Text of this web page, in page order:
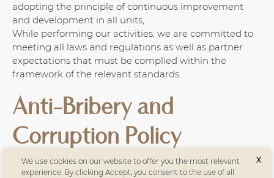
adopting the principle of continuous improvement
and development in all units,
While performing our activities, we are committed to
meeting all laws and regulations as well as partner
expectations that must be complied within the
framework of the relevant standards.
Anti-Bribery and
Corruption Policy
Türkün Holding strictly prohibits all employees from
We use cookies on our website to offer you the most relevant
experience. By clicking Accept, you consent to the use of all
X